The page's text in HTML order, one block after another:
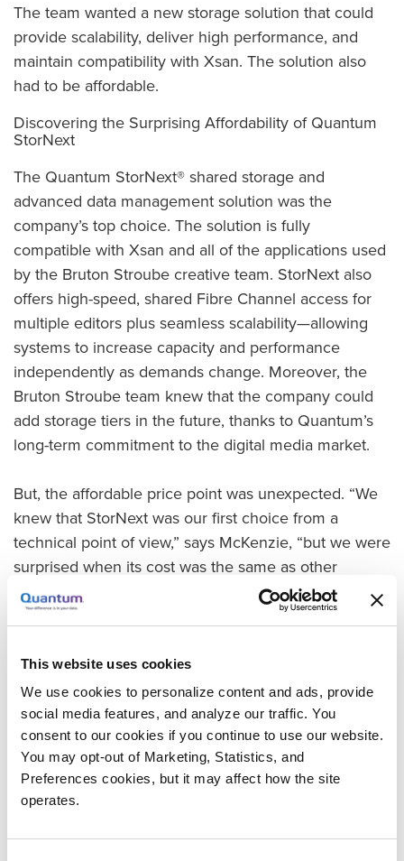
This website uses cookies
We use cookies to personalize content and ads, provide
social media features, and analyze our traffic. You
consent to our cookies if you continue to use our website.
You may opt-out of Marketing, Statistics, and
Preferences cookies, but it may affect how the site
operates.
The team wanted a new storage solution that could
provide scalability, deliver high performance, and
maintain compatibility with Xsan. The solution also
had to be affordable.
Discovering the Surprising Affordability of Quantum
StorNext
The Quantum StorNext® shared storage and
advanced data management solution was the
company’s top choice. The solution is fully
compatible with Xsan and all of the applications used
by the Bruton Stroube creative team. StorNext also
offers high-speed, shared Fibre Channel access for
multiple editors plus seamless scalability—allowing
systems to increase capacity and performance
independently as demands change. Moreover, the
Bruton Stroube team knew that the company could
add storage tiers in the future, thanks to Quantum’s
long-term commitment to the digital media market.
But, the affordable price point was unexpected. “We
knew that StorNext was our first choice from a
technical point of view,” says McKenzie, “but we were
surprised when its cost was the same as other
products that were much less powerful and less
proven.”
The team ultimately selected a StorNext solution that
Series hybrid storage arrays, and Scalar i3 tape
library. “The StorNext solution we chose gives us
everything we need today and includes lots of
options for growth as our needs change,” says
McKenzie.
Making A Seamless Transition